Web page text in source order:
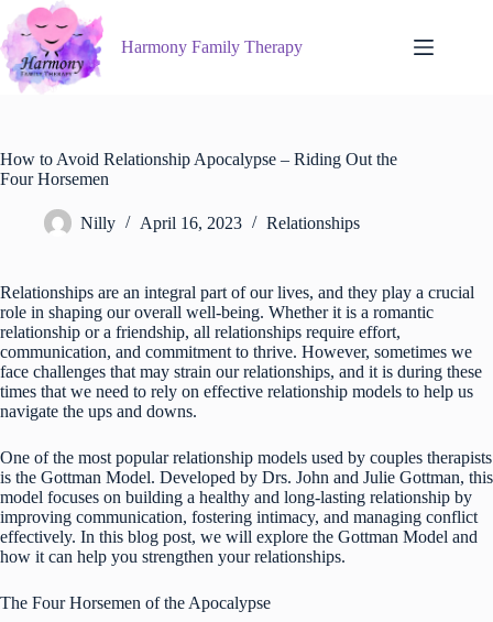
Skip
to
content
Harmony Family Therapy
How to Avoid Relationship Apocalypse – Riding Out the
Four Horsemen
Nilly April 16, 2023 Relationships
Relationships are an integral part of our lives, and they play a crucial
role in shaping our overall well-being. Whether it is a romantic
relationship or a friendship, all relationships require effort,
communication, and commitment to thrive. However, sometimes we
face challenges that may strain our relationships, and it is during these
times that we need to rely on effective relationship models to help us
navigate the ups and downs.
One of the most popular relationship models used by couples therapists
is the Gottman Model. Developed by Drs. John and Julie Gottman, this
model focuses on building a healthy and long-lasting relationship by
improving communication, fostering intimacy, and managing conflict
effectively. In this blog post, we will explore the Gottman Model and
how it can help you strengthen your relationships.
The Four Horsemen of the Apocalypse